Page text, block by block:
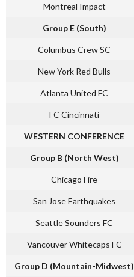
Montreal Impact
Group E (South)
Columbus Crew SC
New York Red Bulls
Atlanta United FC
FC Cincinnati
WESTERN CONFERENCE
Group B (North West)
Chicago Fire
San Jose Earthquakes
Seattle Sounders FC
Vancouver Whitecaps FC
Group D (Mountain-Midwest)